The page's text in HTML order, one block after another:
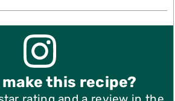
make this recipe?